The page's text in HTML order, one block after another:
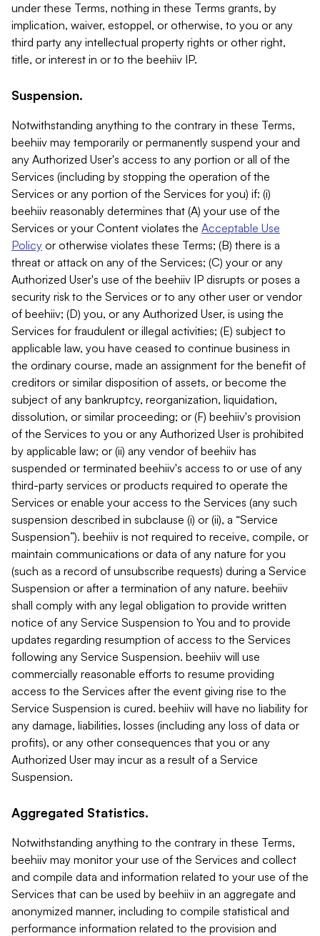
under these Terms, nothing in these Terms grants, by
implication, waiver, estoppel, or otherwise, to you or any
third party any intellectual property rights or other right,
title, or interest in or to the beehiiv IP.
Suspension.
Notwithstanding anything to the contrary in these Terms,
beehiiv may temporarily or permanently suspend your and
any Authorized User's access to any portion or all of the
Services (including by stopping the operation of the
Services or any portion of the Services for you) if: (i)
beehiiv reasonably determines that (A) your use of the
Services or your Content violates the Acceptable Use
Policy or otherwise violates these Terms; (B) there is a
threat or attack on any of the Services; (C) your or any
Authorized User's use of the beehiiv IP disrupts or poses a
security risk to the Services or to any other user or vendor
of beehiiv; (D) you, or any Authorized User, is using the
Services for fraudulent or illegal activities; (E) subject to
applicable law, you have ceased to continue business in
the ordinary course, made an assignment for the benefit of
creditors or similar disposition of assets, or become the
subject of any bankruptcy, reorganization, liquidation,
dissolution, or similar proceeding; or (F) beehiiv's provision
of the Services to you or any Authorized User is prohibited
by applicable law; or (ii) any vendor of beehiiv has
suspended or terminated beehiiv's access to or use of any
third-party services or products required to operate the
Services or enable your access to the Services (any such
suspension described in subclause (i) or (ii), a “Service
Suspension”). beehiiv is not required to receive, compile, or
maintain communications or data of any nature for you
(such as a record of unsubscribe requests) during a Service
Suspension or after a termination of any nature. beehiiv
shall comply with any legal obligation to provide written
notice of any Service Suspension to You and to provide
updates regarding resumption of access to the Services
following any Service Suspension. beehiiv will use
commercially reasonable efforts to resume providing
access to the Services after the event giving rise to the
Service Suspension is cured. beehiiv will have no liability for
any damage, liabilities, losses (including any loss of data or
profits), or any other consequences that you or any
Authorized User may incur as a result of a Service
Suspension.
Aggregated Statistics.
Notwithstanding anything to the contrary in these Terms,
beehiiv may monitor your use of the Services and collect
and compile data and information related to your use of the
Services that can be used by beehiiv in an aggregate and
anonymized manner, including to compile statistical and
performance information related to the provision and